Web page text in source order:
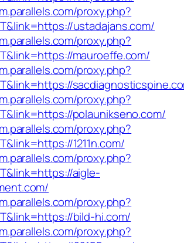
proxy.php?
ustadajans.com/
proxy.php?
mauroeffe.com/
proxy.php?
proxy.php?
polaunikseno.com/
proxy.php?
1211n.com/
proxy.php?
aigle-
proxy.php?
bild-hi.com/
proxy.php?